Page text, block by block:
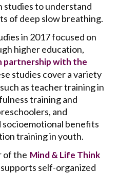
studies to understand
of deep slow breathing.
in 2017 focused on
higher education,
partnership with the
studies cover a variety
as teacher training in
training and
and
benefits
training in youth.
of the Mind & Life Think
self-organized